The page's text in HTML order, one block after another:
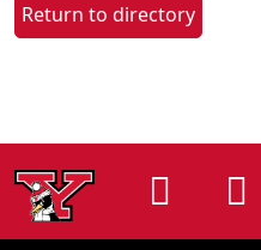
Return to directory